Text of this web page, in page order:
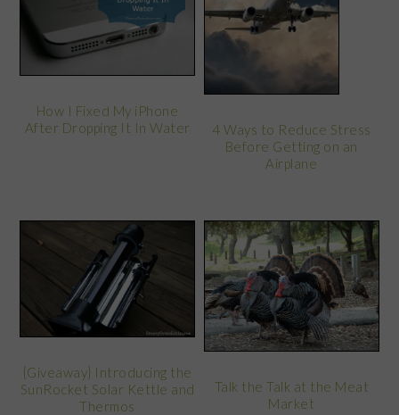
How I Fixed My iPhone
After Dropping It In Water
4 Ways to Reduce Stress
Before Getting on an
Airplane
{Giveaway} Introducing the
SunRocket Solar Kettle and
Thermos
Talk the Talk at the Meat
Market